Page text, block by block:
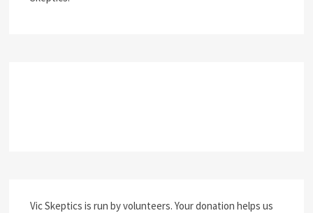
Vic Skeptics is run by volunteers. Your donation helps us